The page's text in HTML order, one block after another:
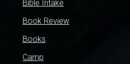
Bible Intake
Book Review
Books
Camp